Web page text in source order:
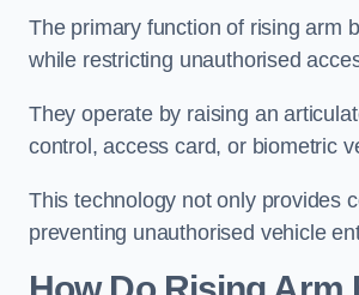
The primary function of rising arm
while restricting unauthorised
They operate by raising an
control, access card, or biometric
This technology not only provides
preventing unauthorised vehicle